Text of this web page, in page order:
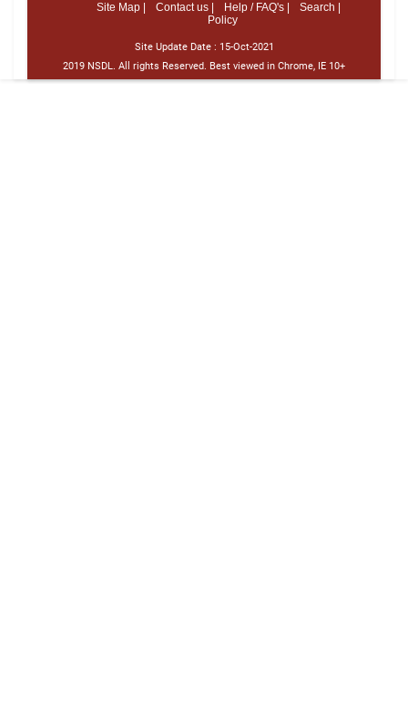
Site Map |
Contact us | Help / FAQ's |
Search |
Policy
Site Update Date : 15-Oct-2021
2019 NSDL. All rights Reserved. Best viewed in Chrome, IE 10+